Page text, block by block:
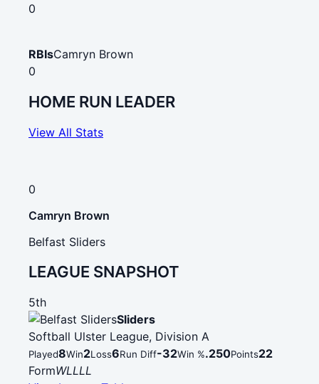
0
RBIsCamryn Brown
0
HOME RUN LEADER
View All Stats
0
Camryn Brown
Belfast Sliders
LEAGUE SNAPSHOT
5th
Sliders
Softball Ulster League, Division A
Played8Win2Loss6Run Diff-32Win %.250Points22
FormWLLLL